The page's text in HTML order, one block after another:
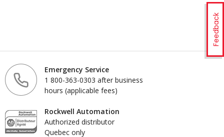
Feedback
Emergency Service
1 800-363-0303 after business
hours (applicable fees)
Rockwell Automation
Authorized distributor
Quebec only